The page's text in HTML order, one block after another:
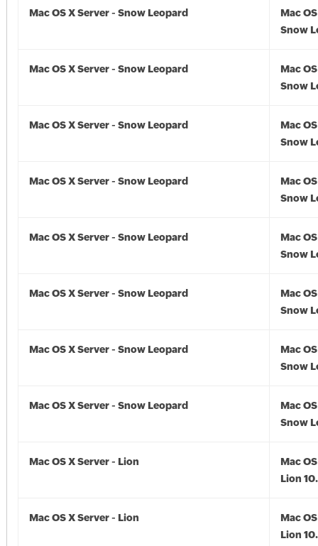
Mac OS X Server - Snow Leopard
Mac
Snow
Mac OS X Server - Snow Leopard
Mac
Snow
Mac OS X Server - Snow Leopard
Mac
Snow
Mac OS X Server - Snow Leopard
Mac
Snow
Mac OS X Server - Snow Leopard
Mac
Snow
Mac OS X Server - Snow Leopard
Mac
Snow
Mac OS X Server - Snow Leopard
Mac
Snow
Mac OS X Server - Snow Leopard
Mac
Snow
Mac OS X Server - Lion
Mac
Lion
Mac OS X Server - Lion
Mac
Lion